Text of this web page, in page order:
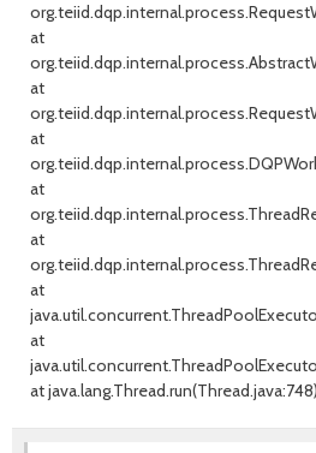
at
at
at
at
at
at
at
at java.lang.Thread.run(Thread.java:748)